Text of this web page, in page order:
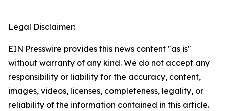
Legal Disclaimer:
EIN Presswire provides this news content "as is"
without warranty of any kind. We do not accept any
responsibility or liability for the accuracy, content,
images, videos, licenses, completeness, legality, or
reliability of the information contained in this article.